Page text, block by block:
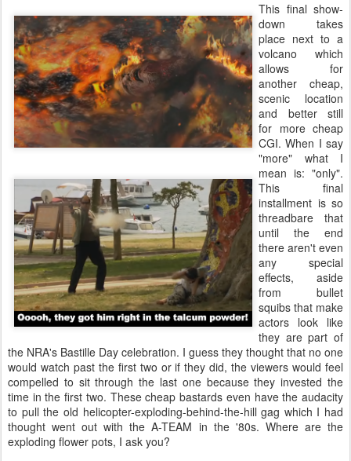
This final show-
down takes
place next to a
volcano which
allows for
another cheap,
scenic location
and better still
for more cheap
CGI. When I say
"more" what I
mean is: "only".
This final
installment is so
threadbare that
until the end
there aren't even
any special
effects, aside
from bullet
squibs that make
actors look like
they are part of
the NRA's Bastille Day celebration. I guess they thought that no one
would watch past the first two or if they did, the viewers would feel
compelled to sit through the last one because they invested the
time in the first two. These cheap bastards even have the audacity
to pull the old helicopter-exploding-behind-the-hill gag which I had
thought went out with the A-TEAM in the '80s. Where are the
exploding flower pots, I ask you?